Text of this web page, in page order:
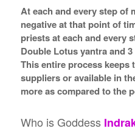
At each and every step of
negative at that point of
priests at each and every
Double Lotus yantra and
This entire process keeps
suppliers or available in
more as compared to the
Who is Goddess